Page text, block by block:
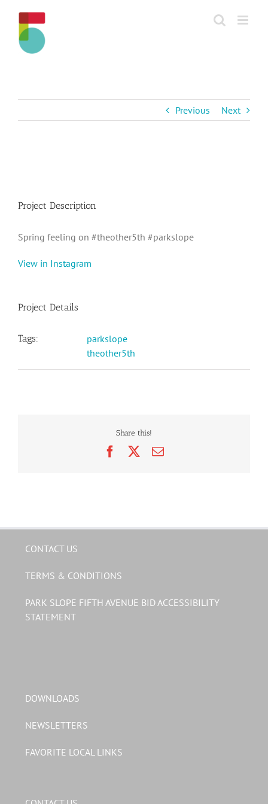
content
Previous Next
Project Description
Spring feeling on #theother5th #parkslope
View in Instagram
Project Details
Tags:
parkslope
theother5th
Share this!
FacebookEmail
CONTACT US
TERMS & CONDITIONS
PARK SLOPE FIFTH AVENUE BID ACCESSIBILITY
STATEMENT
DOWNLOADS
NEWSLETTERS
FAVORITE LOCAL LINKS